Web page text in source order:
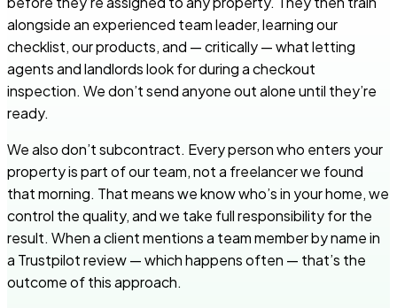
alongside an experienced team leader, learning our
checklist, our products, and — critically — what letting
agents and landlords look for during a checkout
inspection. We don’t send anyone out alone until they’re
ready.
We also don’t subcontract. Every person who enters your
property is part of our team, not a freelancer we found
that morning. That means we know who’s in your home, we
control the quality, and we take full responsibility for the
result. When a client mentions a team member by name in
a Trustpilot review — which happens often — that’s the
outcome of this approach.